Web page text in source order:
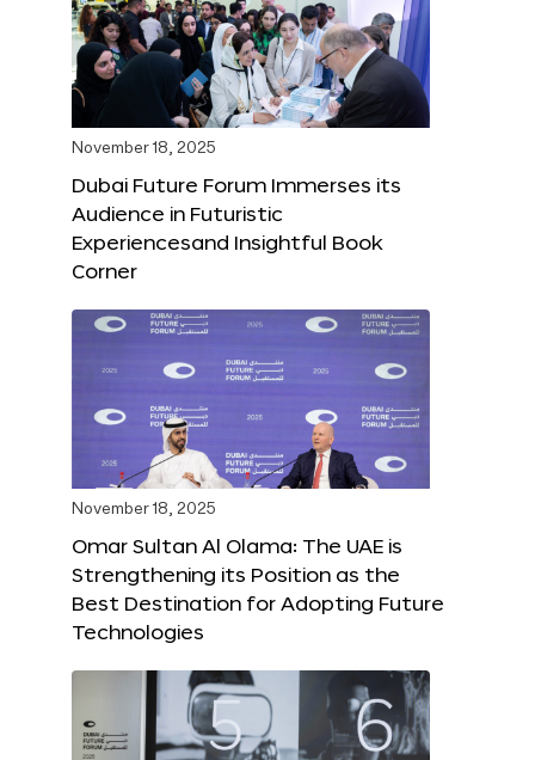
November 18, 2025
Dubai Future Forum Immerses its
Audience in Futuristic
Experiencesand Insightful Book
Corner
November 18, 2025
Omar Sultan Al Olama: The UAE is
Strengthening its Position as the
Best Destination for Adopting Future
Technologies